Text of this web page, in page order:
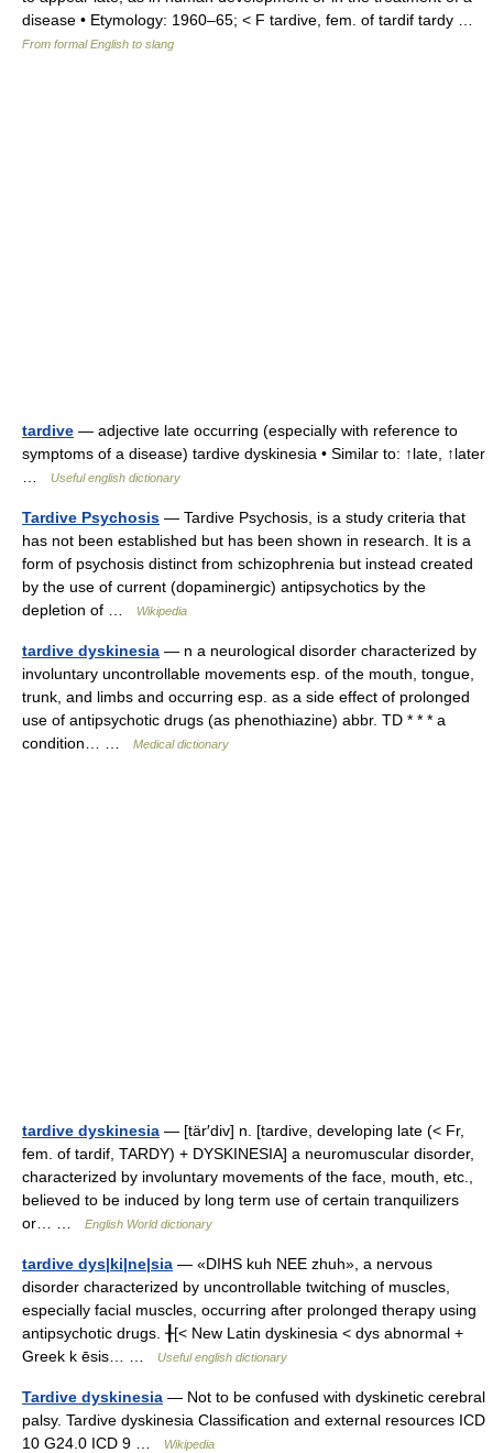
disease • Etymology: 1960–65; < F tardive, fem. of tardif tardy …
From formal English to slang
tardive — adjective late occurring (especially with reference to
symptoms of a disease) tardive dyskinesia • Similar to: ↑late, ↑later
Useful english dictionary
Tardive Psychosis — Tardive Psychosis, is a study criteria that
has not been established but has been shown in research. It is a
form of psychosis distinct from schizophrenia but instead created
by the use of current (dopaminergic) antipsychotics by the
depletion of …
Wikipedia
tardive dyskinesia — n a neurological disorder characterized by
involuntary uncontrollable movements esp. of the mouth, tongue,
trunk, and limbs and occurring esp. as a side effect of prolonged
use of antipsychotic drugs (as phenothiazine) abbr. TD * * * a
condition… …
Medical dictionary
tardive dyskinesia — [tär′div] n. [tardive, developing late (< Fr,
fem. of tardif, TARDY) + DYSKINESIA] a neuromuscular disorder,
characterized by involuntary movements of the face, mouth, etc.,
believed to be induced by long term use of certain tranquilizers
or… …
English World dictionary
tardive dys|ki|ne|sia — «DIHS kuh NEE zhuh», a nervous
disorder characterized by uncontrollable twitching of muscles,
especially facial muscles, occurring after prolonged therapy using
antipsychotic drugs. ╂[< New Latin dyskinesia < dys abnormal +
Greek k ēsis… …
Useful english dictionary
Tardive dyskinesia — Not to be confused with dyskinetic cerebral
palsy. Tardive dyskinesia Classification and external resources ICD
10 G24.0 ICD 9 …
Wikipedia